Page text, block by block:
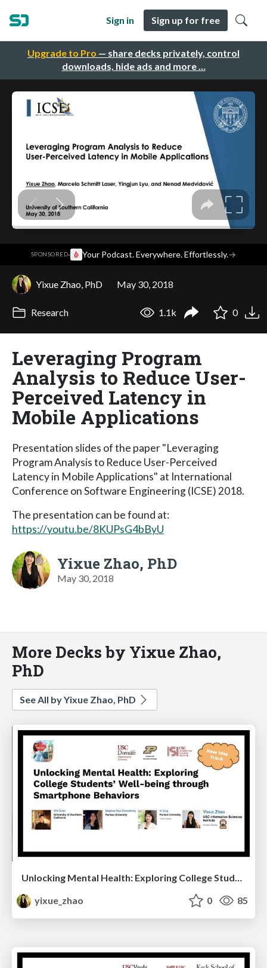
Upgrade to Pro — share decks privately, control
downloads, hide ads and more …
Sign in Sign up for free
SPONSORED· Your Podcast. Everywhere. Effortlessly.→
Yixue Zhao, PhD May 30, 2018
Research 1.1k 0
Leveraging Program
Analysis to Reduce User-
Perceived Latency in
Mobile Applications
Presentation slides of the paper "Leveraging
Program Analysis to Reduce User-Perceived
Latency in Mobile Applications" at International
Conference on Software Engineering (ICSE) 2018.
The presentation can be found at:
https://youtu.be/8KUPsG4bByU
Yixue Zhao, PhD
May 30, 2018
More Decks by Yixue Zhao,
PhD
See All by Yixue Zhao, PhD
Unlocking Mental Health: Exploring College Students' Well-being through Smartphone Behaviors
yixue_zhao
0 85